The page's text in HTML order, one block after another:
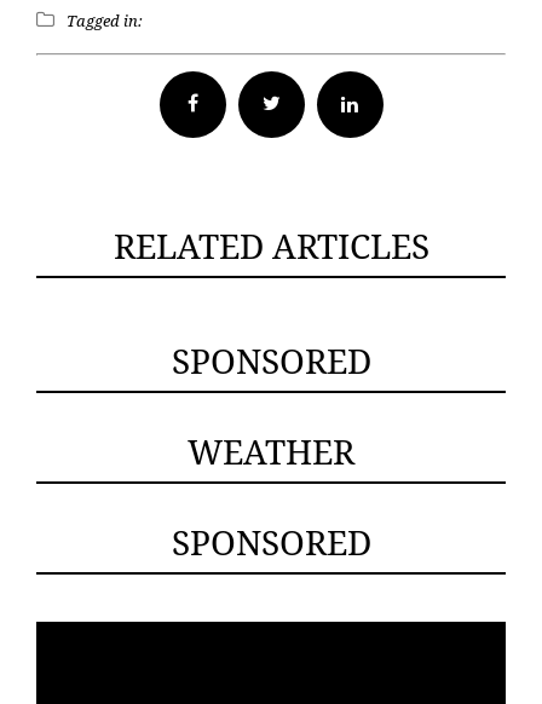
Tagged in:
Facebook Twitter
RELATED ARTICLES
SPONSORED
WEATHER
SPONSORED